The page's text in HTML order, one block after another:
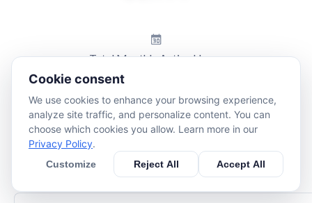
Total Monthly Active Users:
Cookie consent
We use cookies to enhance your browsing experience,
analyze site traffic, and personalize content. You can
choose which cookies you allow. Learn more in our
Privacy Policy.
Customize Reject All Accept All